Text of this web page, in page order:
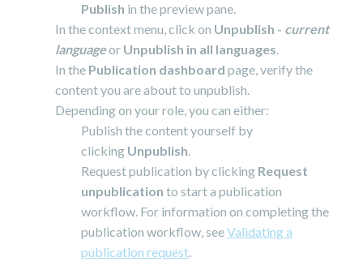
Publish in the preview pane.
In the context menu, click on Unpublish - current
languageor Unpublish in all languages.
In the Publication dashboard page, verify the
content you are about to unpublish.
Depending on your role, you can either:
Publish the content yourself by
clicking Unpublish.
Request publication by clicking Request
unpublication to start a publication
workflow. For information on completing the
publication workflow, seeValidating a
publication request.